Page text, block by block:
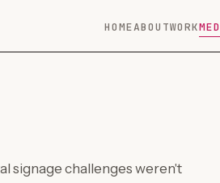
HOMEABOUTWORK
signage challenges weren't